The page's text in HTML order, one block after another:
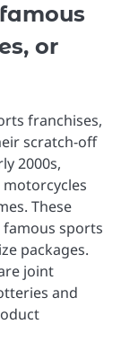
or
franchises,
scratch-off
2000s,
These
sports
packages.
joint
and